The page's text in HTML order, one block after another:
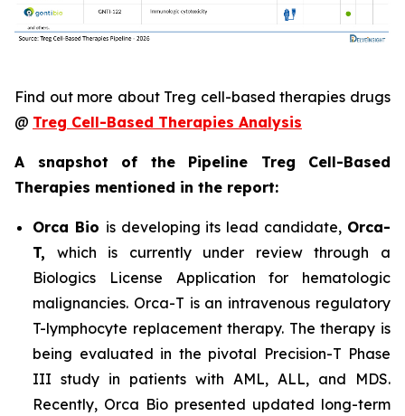
Find out more about Treg cell-based therapies drugs
@ Treg Cell-Based Therapies Analysis
A snapshot of the Pipeline Treg Cell-Based
Therapies mentioned in the report:
Orca Bio is developing its lead candidate, Orca-
T, which is currently under review through a
Biologics License Application for hematologic
malignancies. Orca-T is an intravenous regulatory
T-lymphocyte replacement therapy. The therapy is
being evaluated in the pivotal Precision-T Phase
III study in patients with AML, ALL, and MDS.
Recently, Orca Bio presented updated long-term